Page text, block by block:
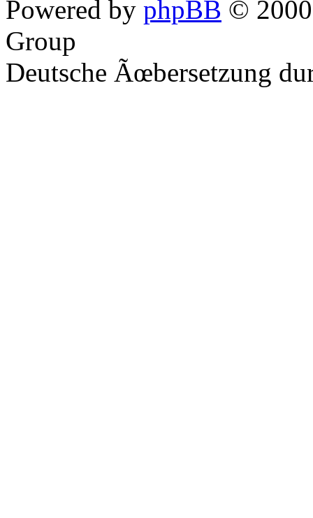
Powered by phpBB ©
Group
Deutsche Ãœbersetzung